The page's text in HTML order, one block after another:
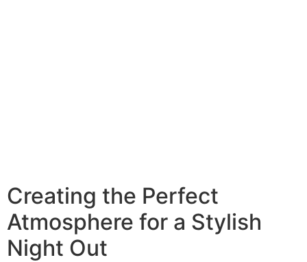
Creating the Perfect
Atmosphere for a Stylish
Night Out